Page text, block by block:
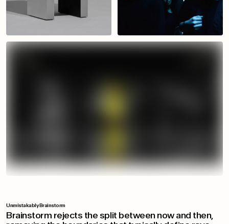
Unmistakably Brainstorm
Brainstorm rejects the split between now and then,